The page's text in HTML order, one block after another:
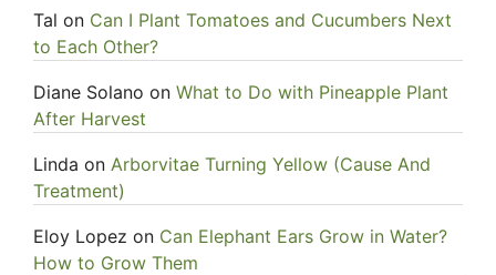
Tal on Can I Plant Tomatoes and Cucumbers Next
to Each Other?
Diane Solano on What to Do with Pineapple Plant
After Harvest
Linda on Arborvitae Turning Yellow (Cause And
Treatment)
Eloy Lopez on Can Elephant Ears Grow in Water?
How to Grow Them